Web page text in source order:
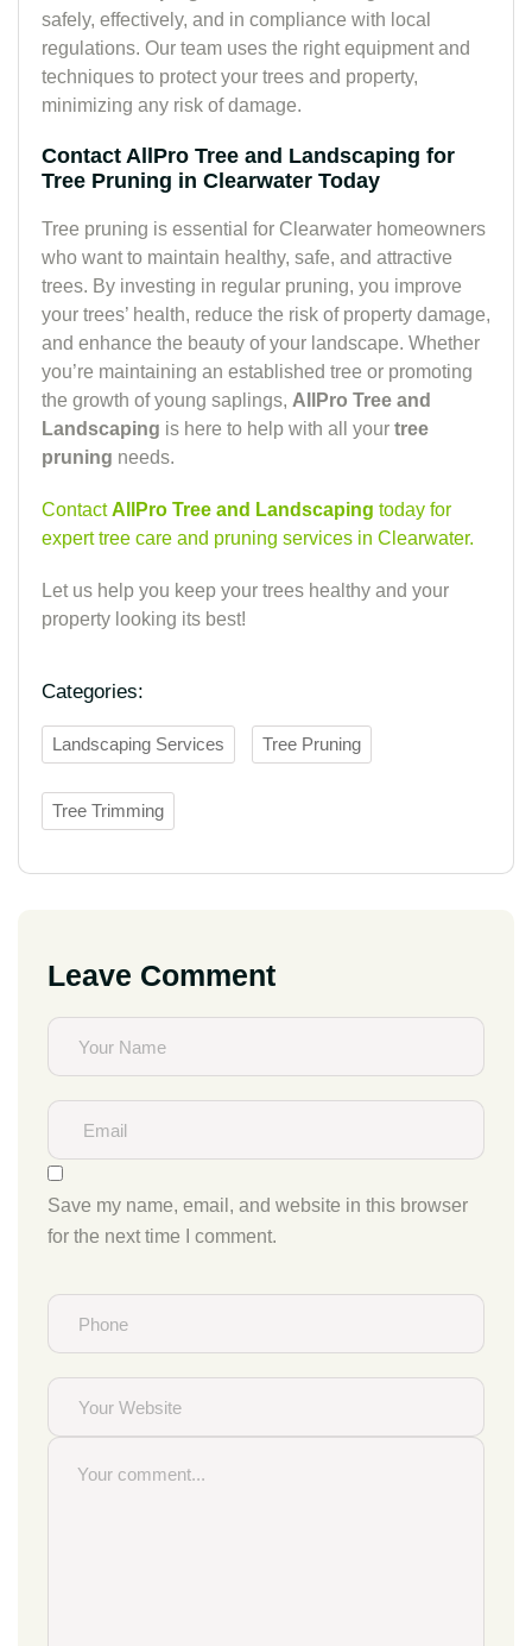
safely, effectively, and in compliance with local
regulations. Our team uses the right equipment and
techniques to protect your trees and property,
minimizing any risk of damage.
Contact AllPro Tree and Landscaping for
Tree Pruning in Clearwater Today
Tree pruning is essential for Clearwater homeowners
who want to maintain healthy, safe, and attractive
trees. By investing in regular pruning, you improve
your trees’ health, reduce the risk of property damage,
and enhance the beauty of your landscape. Whether
you’re maintaining an established tree or promoting
the growth of young saplings, AllPro Tree and
Landscaping is here to help with all your tree
pruning needs.
ContactAllPro Tree and Landscaping today for
expert tree care and pruning services in Clearwater.
Let us help you keep your trees healthy and your
property looking its best!
Categories:
Landscaping Services Tree Pruning
Tree Trimming
Leave Comment
Save my name, email, and website in this browser
for the next time I comment.